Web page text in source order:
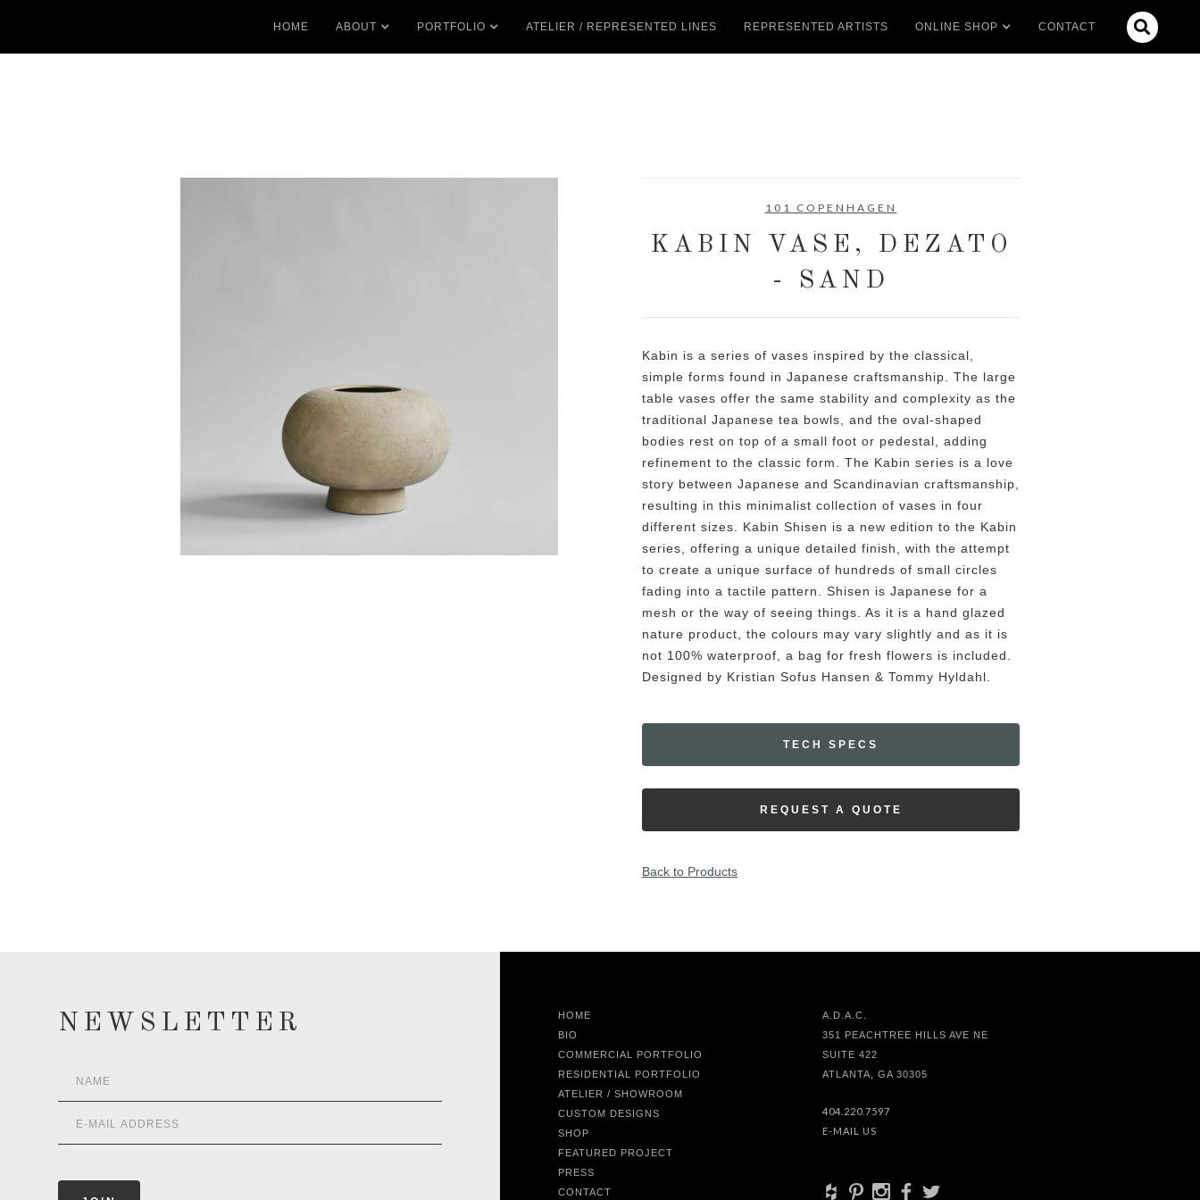
HOME ABOUT PORTFOLIO ATELIER / REPRESENTED LINES REPRESENTED ARTISTS ONLINE SHOP CONTACT 
101 COPENHAGEN
KABIN VASE, DEZATO
- SAND
Kabin is a series of vases inspired by the classical,
simple forms found in Japanese craftsmanship. The large
table vases offer the same stability and complexity as the
traditional Japanese tea bowls, and the oval-shaped
bodies rest on top of a small foot or pedestal, adding
refinement to the classic form. The Kabin series is a love
story between Japanese and Scandinavian craftsmanship,
resulting in this minimalist collection of vases in four
different sizes. Kabin Shisen is a new edition to the Kabin
series, offering a unique detailed finish, with the attempt
to create a unique surface of hundreds of small circles
fading into a tactile pattern. Shisen is Japanese for a
mesh or the way of seeing things. As it is a hand glazed
nature product, the colours may vary slightly and as it is
not 100% waterproof, a bag for fresh flowers is included.
Designed by Kristian Sofus Hansen & Tommy Hyldahl.
TECH SPECS
REQUEST A QUOTE
Back to Products
NEWSLETTER
HOME
BIO
COMMERCIAL PORTFOLIO
RESIDENTIAL PORTFOLIO
ATELIER / SHOWROOM
CUSTOM DESIGNS
SHOP
FEATURED PROJECT
PRESS
CONTACT
A.D.A.C.
351 PEACHTREE HILLS AVE NE
SUITE 422
ATLANTA, GA 30305
404.220.7597
E-MAIL US
+ d x b a